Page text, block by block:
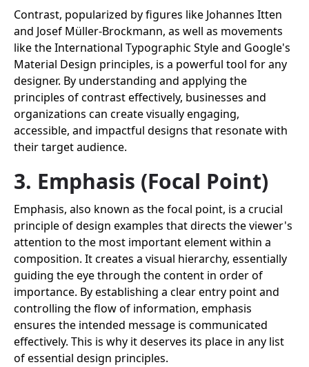
Contrast, popularized by figures like Johannes Itten
and Josef Müller-Brockmann, as well as movements
like the International Typographic Style and Google's
Material Design principles, is a powerful tool for any
designer. By understanding and applying the
principles of contrast effectively, businesses and
organizations can create visually engaging,
accessible, and impactful designs that resonate with
their target audience.
3. Emphasis (Focal Point)
Emphasis, also known as the focal point, is a crucial
principle of design examples that directs the viewer's
attention to the most important element within a
composition. It creates a visual hierarchy, essentially
guiding the eye through the content in order of
importance. By establishing a clear entry point and
controlling the flow of information, emphasis
ensures the intended message is communicated
effectively. This is why it deserves its place in any list
of essential design principles.